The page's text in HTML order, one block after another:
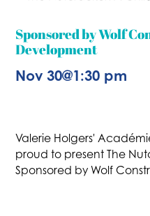
Sponsored by Wolf
Development
Nov 30@1:30 pm
Valerie Holgers'
proud to present The
Sponsored by Wolf